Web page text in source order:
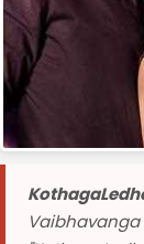
Vaibhavanga